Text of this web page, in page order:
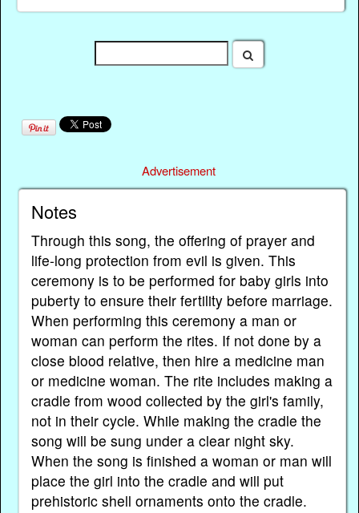
Advertisement
Notes
Through this song, the offering of prayer and
life-long protection from evil is given. This
ceremony is to be performed for baby girls into
puberty to ensure their fertility before marriage.
When performing this ceremony a man or
woman can perform the rites. If not done by a
close blood relative, then hire a medicine man
or medicine woman. The rite includes making a
cradle from wood collected by the girl's family,
not in their cycle. While making the cradle the
song will be sung under a clear night sky.
When the song is finished a woman or man will
place the girl into the cradle and will put
prehistoric shell ornaments onto the cradle.